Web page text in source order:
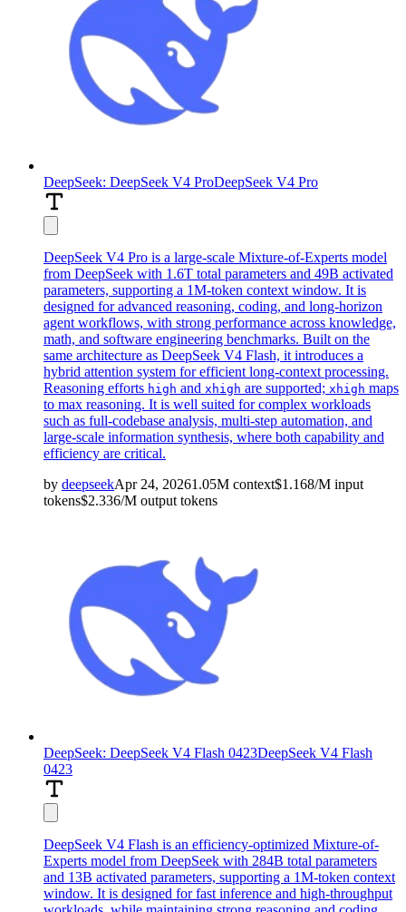
DeepSeek: DeepSeek V4 ProDeepSeek V4 Pro
DeepSeek V4 Pro is a large-scale Mixture-of-Experts model
from DeepSeek with 1.6T total parameters and 49B activated
parameters, supporting a 1M-token context window. It is
designed for advanced reasoning, coding, and long-horizon
agent workflows, with strong performance across knowledge,
math, and software engineering benchmarks. Built on the
same architecture as DeepSeek V4 Flash, it introduces a
hybrid attention system for efficient long-context processing.
Reasoning efforts high and xhigh are supported; xhigh maps
to max reasoning. It is well suited for complex workloads
such as full-codebase analysis, multi-step automation, and
large-scale information synthesis, where both capability and
efficiency are critical.
by deepseekApr 24, 20261.05M context$1.168/M input
tokens$2.336/M output tokens
DeepSeek: DeepSeek V4 Flash 0423DeepSeek V4 Flash
0423
DeepSeek V4 Flash is an efficiency-optimized Mixture-of-
Experts model from DeepSeek with 284B total parameters
and 13B activated parameters, supporting a 1M-token context
window. It is designed for fast inference and high-throughput